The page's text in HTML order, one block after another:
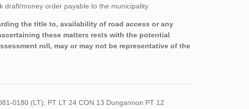
money order payable to the municipality.
the title to, availability of road access or any
these matters rests with the potential
roll, may or may not be representative of the
0180 (LT); PT LT 24 CON 13 Dungannon PT 12